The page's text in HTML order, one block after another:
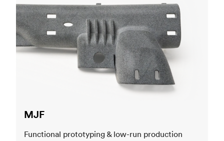
MJF
Functional prototyping & low-run production